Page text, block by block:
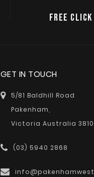
FREE
GET IN TOUCH
5/81 Baldhill Road
Pakenham,
Victoria Australia 3810
(03) 5940 2868